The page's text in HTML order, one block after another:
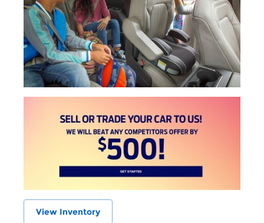
View Inventory